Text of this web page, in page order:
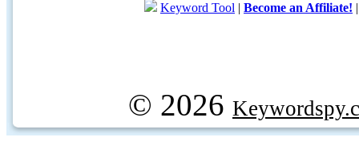
Keyword Tool | Become an Affiliate!
© 2026